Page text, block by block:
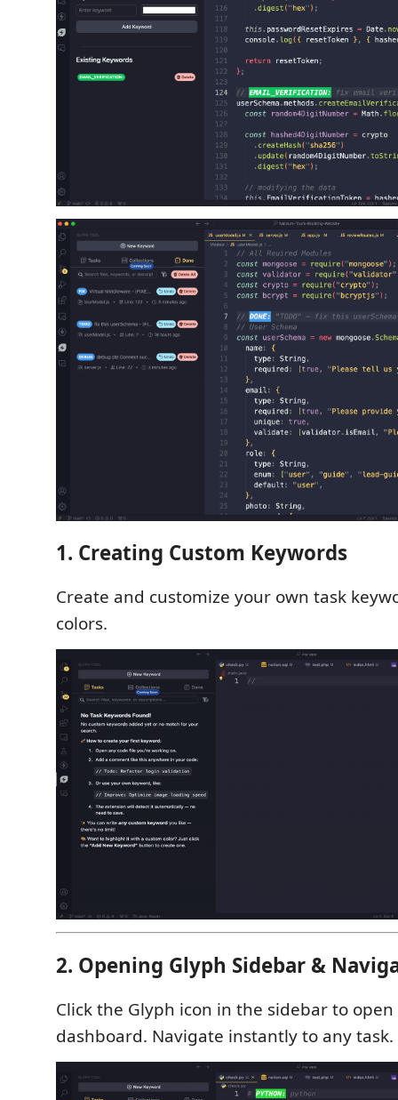
1. Creating Custom Keywords
Create and customize your own task
colors.
2. Opening Glyph Sidebar &
Click the Glyph icon in the sidebar to
dashboard. Navigate instantly to any task.